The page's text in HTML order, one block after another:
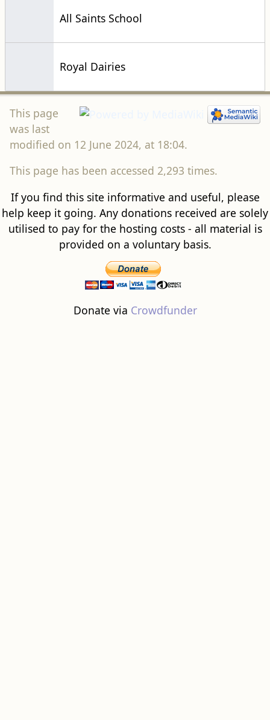
All Saints School
Royal Dairies
This page
was last
modified on 12 June 2024, at 18:04.
This page has been accessed 2,293 times.
If you find this site informative and useful, please
help keep it going. Any donations received are solely
utilised to pay for the hosting costs - all material is
provided on a voluntary basis.
Donate via Crowdfunder